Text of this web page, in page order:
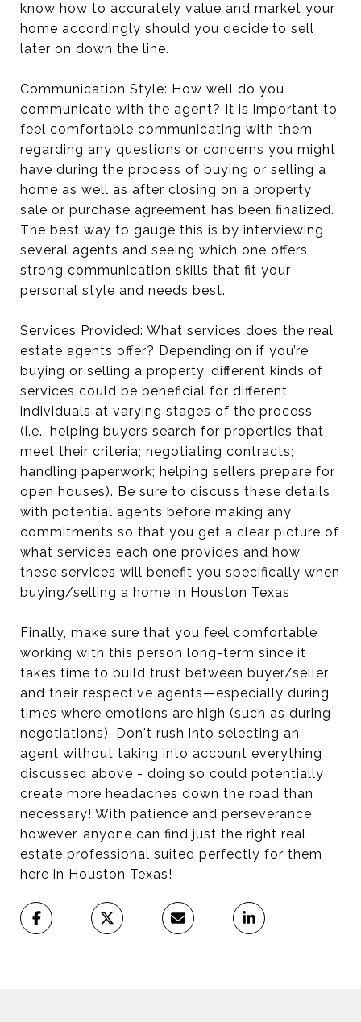
know how to accurately value and market your
home accordingly should you decide to sell
later on down the line.
Communication Style: How well do you
communicate with the agent? It is important to
feel comfortable communicating with them
regarding any questions or concerns you might
have during the process of buying or selling a
home as well as after closing on a property
sale or purchase agreement has been finalized.
The best way to gauge this is by interviewing
several agents and seeing which one offers
strong communication skills that fit your
personal style and needs best.
Services Provided: What services does the real
estate agents offer? Depending on if you’re
buying or selling a property, different kinds of
services could be beneficial for different
individuals at varying stages of the process
(i.e., helping buyers search for properties that
meet their criteria; negotiating contracts;
handling paperwork; helping sellers prepare for
open houses). Be sure to discuss these details
with potential agents before making any
commitments so that you get a clear picture of
what services each one provides and how
these services will benefit you specifically when
buying/selling a home in Houston Texas
Finally, make sure that you feel comfortable
working with this person long-term since it
takes time to build trust between buyer/seller
and their respective agents—especially during
times where emotions are high (such as during
negotiations). Don't rush into selecting an
agent without taking into account everything
discussed above - doing so could potentially
create more headaches down the road than
necessary! With patience and perseverance
however, anyone can find just the right real
estate professional suited perfectly for them
here in Houston Texas!